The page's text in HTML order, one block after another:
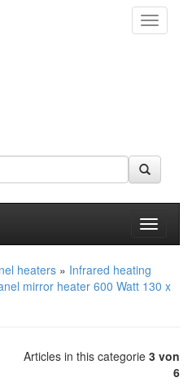
Toggle
heaters » Infrared heating
mirror heater 600 Watt 130 x
Articles in this categorie 3 von
6